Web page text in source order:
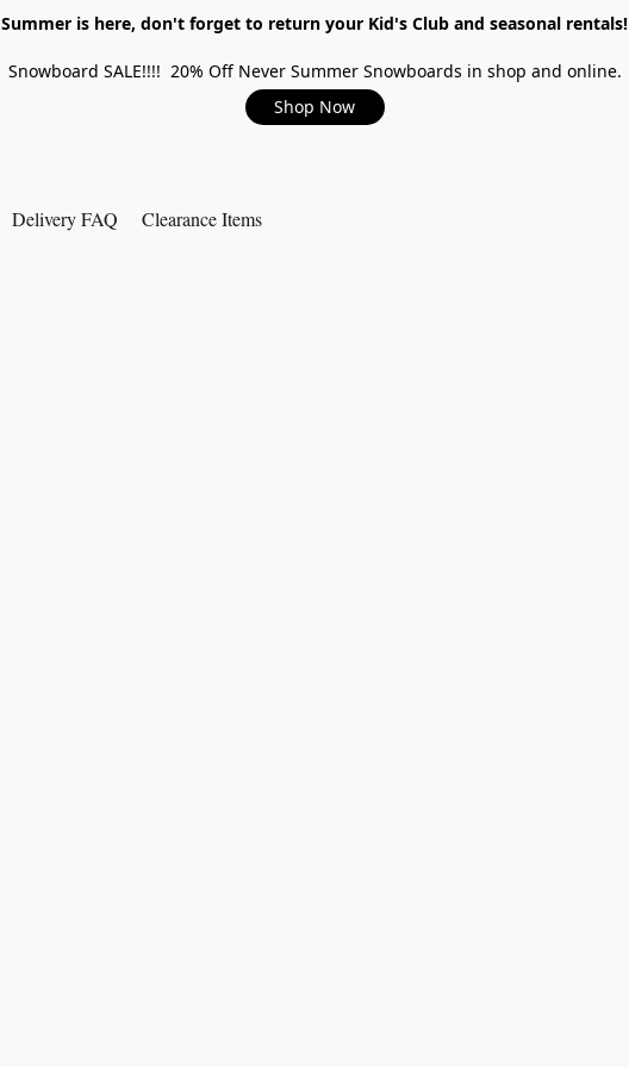
Summer is here, don't forget to return your Kid's Club and seasonal rentals!
Snowboard SALE!!!! 20% Off Never Summer Snowboards in shop and online.
Shop Now
Delivery FAQ Clearance Items